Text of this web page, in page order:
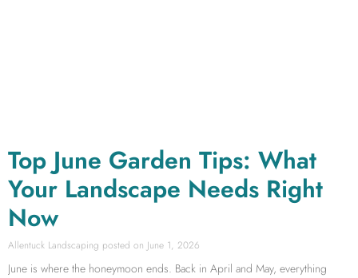
Top June Garden Tips: What
Your Landscape Needs Right
Now
Allentuck Landscaping June 1, 2026
June is where the honeymoon ends. Back in April and May, everything